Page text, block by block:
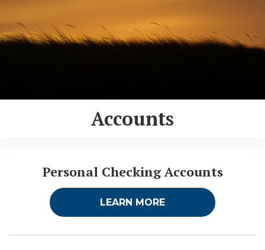
Accounts
Personal Checking Accounts
LEARN MORE